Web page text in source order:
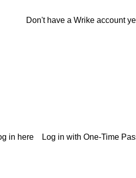
Don't have a Wrike account
in here Log in with One-Time